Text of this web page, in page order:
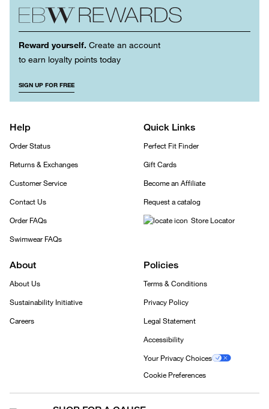
Reward yourself. Create an account
to earn loyalty points today
SIGN UP FOR FREE
Help
Order Status
Returns & Exchanges
Customer Service
Contact Us
Order FAQs
Swimwear FAQs
Quick Links
Perfect Fit Finder
Gift Cards
Become an Affiliate
Request a catalog
Store Locator
About
About Us
Sustainability Initiative
Careers
Policies
Terms & Conditions
Privacy Policy
Legal Statement
Accessibility
Your Privacy Choices
Cookie Preferences